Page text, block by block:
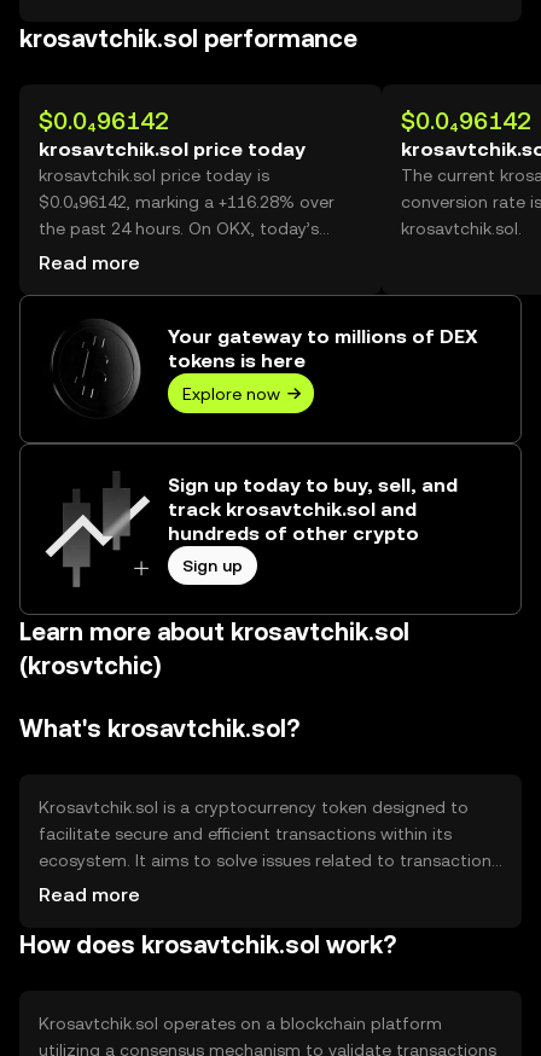
krosavtchik.sol performance
$0.0₄96142
krosavtchik.sol price today
krosavtchik.sol price today is
$0.0₄96142, marking a +116.28% over
the past 24 hours. On OKX, today’s
krosavtchik.sol trading volume reached
Read more
$0.0₄96142
The current
conversion rate
krosavtchik.sol.
Your gateway to millions of DEX
tokens is here
Explore now
Sign up today to buy, sell, and
track krosavtchik.sol and
hundreds of other crypto
Sign up
Learn more about krosavtchik.sol
(krosvtchic)
What's krosavtchik.sol?
Krosavtchik.sol is a cryptocurrency token designed to
facilitate secure and efficient transactions within its
ecosystem. It aims to solve issues related to transaction
speed and cost, providing users with a reliable digital
finance (DeFi) and peer-to-peer exchanges. Its primary
Read more
How does krosavtchik.sol work?
Krosavtchik.sol operates on a blockchain platform
utilizing a consensus mechanism to validate transactions